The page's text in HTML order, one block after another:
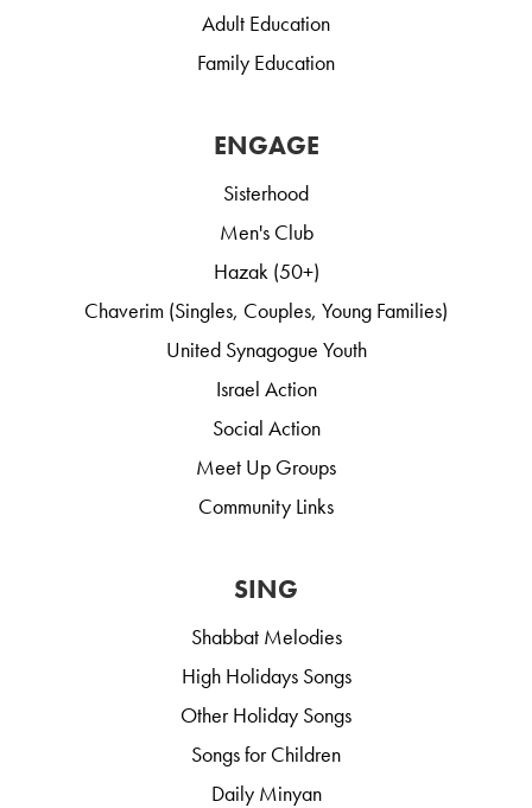
Adult Education
Family Education
ENGAGE
Sisterhood
Men's Club
Hazak (50+)
Chaverim (Singles, Couples, Young Families)
United Synagogue Youth
Israel Action
Social Action
Meet Up Groups
Community Links
SING
Shabbat Melodies
High Holidays Songs
Other Holiday Songs
Songs for Children
Daily Minyan